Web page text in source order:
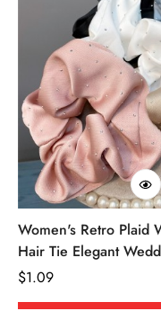
Women's Retro Plaid
Hair Tie Elegant
Headwear
Regular
Price
$1.09